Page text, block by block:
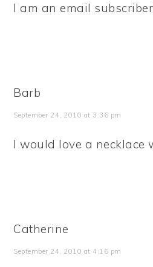
I am an email
Barb
September 24, 2010 at 3:36 pm
I would love a necklace
Catherine
September 24, 2010 at 4:16 pm